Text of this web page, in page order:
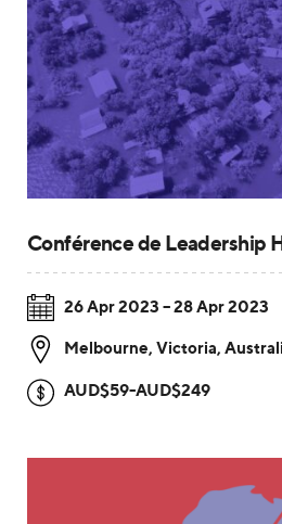
Conférence de Leadership
26 Apr 2023 – 28 Apr 2023
Melbourne, Victoria,
AUD$59-AUD$249